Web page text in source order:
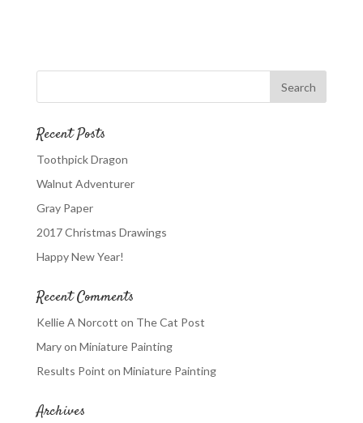
Recent Posts
Toothpick Dragon
Walnut Adventurer
Gray Paper
2017 Christmas Drawings
Happy New Year!
Recent Comments
Kellie A Norcott on The Cat Post
Maryon Miniature Painting
Results Point on Miniature Painting
Archives